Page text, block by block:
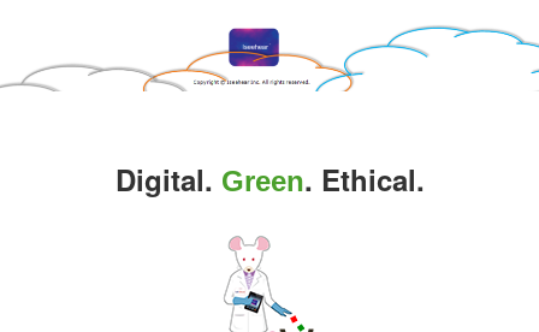
Digital. Green. Ethical.